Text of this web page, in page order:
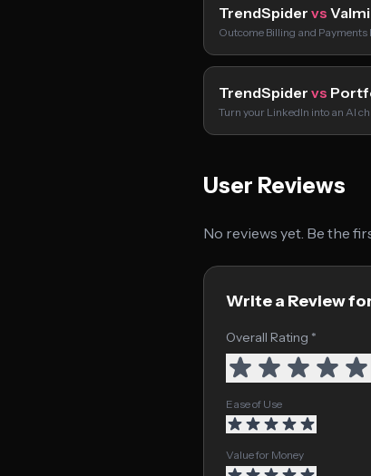
TrendSpider vs
Outcome Billing and
TrendSpider vs
Turn your LinkedIn into an AI
User Reviews
No reviews yet. Be the
Write a Review
Overall Rating *
Ease of Use
Value for Money